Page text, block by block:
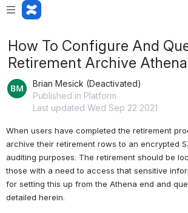
How To Configure And
Retirement Archive Athena
Brian Mesick (Deactivated)
Published in Platform
Last updated Wed Sep 22 2021
When users have completed the retirement
archive their retirement rows to an encrypted
auditing purposes. The retirement should be
those with a need to access that sensitive
for setting this up from the Athena end and
detailed herein.